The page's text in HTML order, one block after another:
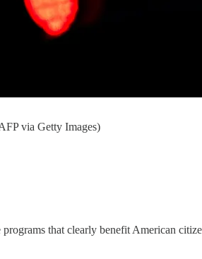
via Getty Images)
that clearly benefit American